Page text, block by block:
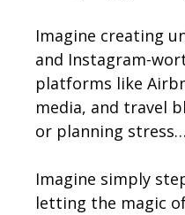
Imagine creating
and Instagram-
platforms like
media, and travel
or planning stress…
Imagine simply
letting the magic